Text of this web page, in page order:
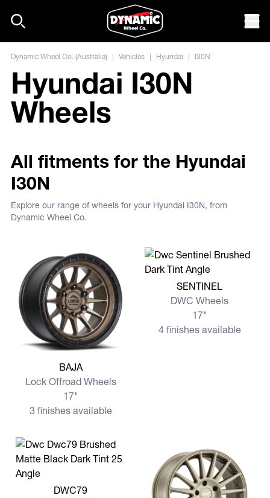
Dynamic Wheel Co. (Australia) | Vehicles | Hyundai | I30N
Hyundai I30N
Wheels
All fitments for the Hyundai
I30N
Explore our range of wheels for your Hyundai I30N, from
Dynamic Wheel Co.
View more BAJA
BAJA
Lock Offroad Wheels
17"
3 finishes available
View more SENTINEL
SENTINEL
DWC Wheels
17"
4 finishes available
View more DWC79
DWC79